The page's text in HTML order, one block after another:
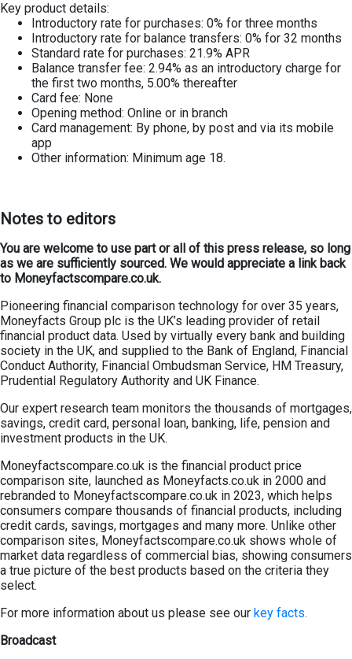
Key product details:
Introductory rate for purchases: 0% for three months
Introductory rate for balance transfers: 0% for 32 months
Standard rate for purchases: 21.9% APR
Balance transfer fee: 2.94% as an introductory charge for
the first two months, 5.00% thereafter
Card fee: None
Opening method: Online or in branch
Card management: By phone, by post and via its mobile
app
Other information: Minimum age 18.
Notes to editors
You are welcome to use part or all of this press release, so long
as we are sufficiently sourced. We would appreciate a link back
to Moneyfactscompare.co.uk.
Pioneering financial comparison technology for over 35 years,
Moneyfacts Group plc is the UK’s leading provider of retail
financial product data. Used by virtually every bank and building
society in the UK, and supplied to the Bank of England, Financial
Conduct Authority, Financial Ombudsman Service, HM Treasury,
Prudential Regulatory Authority and UK Finance.
Our expert research team monitors the thousands of mortgages,
savings, credit card, personal loan, banking, life, pension and
investment products in the UK.
Moneyfactscompare.co.uk is the financial product price
comparison site, launched as Moneyfacts.co.uk in 2000 and
rebranded to Moneyfactscompare.co.uk in 2023, which helps
consumers compare thousands of financial products, including
credit cards, savings, mortgages and many more. Unlike other
comparison sites, Moneyfactscompare.co.uk shows whole of
market data regardless of commercial bias, showing consumers
a true picture of the best products based on the criteria they
select.
For more information about us please see our key facts.
Broadcast